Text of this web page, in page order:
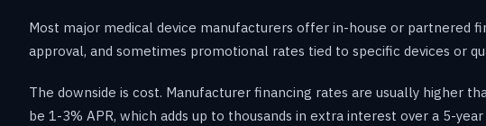
Most major medical device manufacturers offer in-house or partnered
approval, and sometimes promotional rates tied to specific devices or
The downside is cost. Manufacturer financing rates are usually higher
be 1-3% APR, which adds up to thousands in extra interest over a 5-